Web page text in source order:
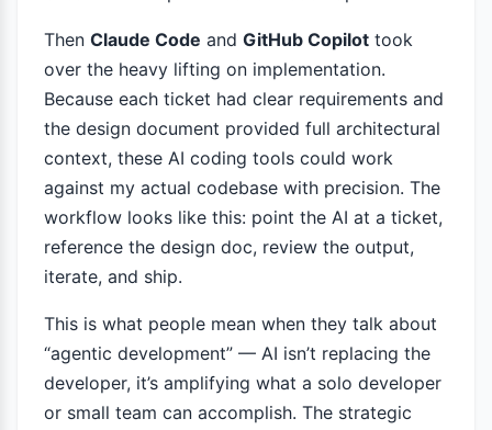
Then Claude Code and GitHub Copilot took
over the heavy lifting on implementation.
Because each ticket had clear requirements and
the design document provided full architectural
context, these AI coding tools could work
against my actual codebase with precision. The
workflow looks like this: point the AI at a ticket,
reference the design doc, review the output,
iterate, and ship.
This is what people mean when they talk about
“agentic development” — AI isn’t replacing the
developer, it’s amplifying what a solo developer
or small team can accomplish. The strategic